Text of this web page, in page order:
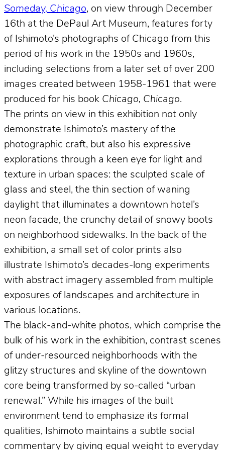
Someday, Chicago, on view through December
16th at the DePaul Art Museum, features forty
of Ishimoto’s photographs of Chicago from this
period of his work in the 1950s and 1960s,
including selections from a later set of over 200
images created between 1958-1961 that were
produced for his book Chicago, Chicago.
The prints on view in this exhibition not only
demonstrate Ishimoto’s mastery of the
photographic craft, but also his expressive
explorations through a keen eye for light and
texture in urban spaces: the sculpted scale of
glass and steel, the thin section of waning
daylight that illuminates a downtown hotel’s
neon facade, the crunchy detail of snowy boots
on neighborhood sidewalks. In the back of the
exhibition, a small set of color prints also
illustrate Ishimoto’s decades-long experiments
with abstract imagery assembled from multiple
exposures of landscapes and architecture in
various locations.
The black-and-white photos, which comprise the
bulk of his work in the exhibition, contrast scenes
of under-resourced neighborhoods with the
glitzy structures and skyline of the downtown
core being transformed by so-called “urban
renewal.” While his images of the built
environment tend to emphasize its formal
qualities, Ishimoto maintains a subtle social
commentary by giving equal weight to everyday